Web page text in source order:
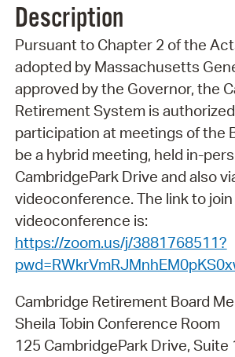
Description
Pursuant to Chapter 2 of the
adopted by Massachusetts
approved by the Governor, the
Retirement System is
participation at meetings of the
be a hybrid meeting, held in-
CambridgePark Drive and also
videoconference. The link to
videoconference is:
https://zoom.us/j/3881768511?
Cambridge Retirement Board
Sheila Tobin Conference Room
125 CambridgePark Drive, Suite